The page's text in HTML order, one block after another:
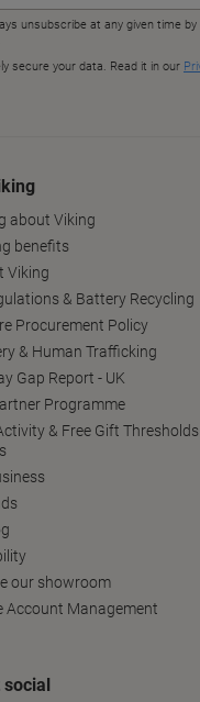
about Viking
benefits
Viking
& Battery Recycling
Procurement Policy
& Human Trafficking
Gap Report - UK
Programme
& Free Gift Thresholds
our showroom
Account Management
social